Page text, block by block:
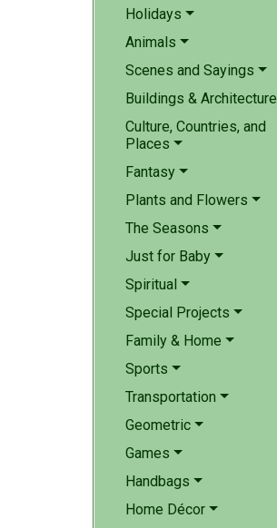
Holidays
Animals
Scenes and Sayings
Buildings & Architecture
Culture, Countries, and
Places
Fantasy
Plants and Flowers
The Seasons
Just for Baby
Spiritual
Special Projects
Family & Home
Sports
Transportation
Geometric
Games
Handbags
Home Décor